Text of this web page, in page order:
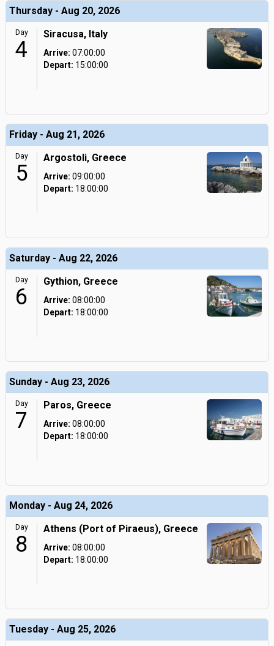
Thursday - Aug 20, 2026
Day
4
Siracusa, Italy
Arrive: 07:00:00
Depart: 15:00:00
Friday - Aug 21, 2026
Day
5
Argostoli, Greece
Arrive: 09:00:00
Depart: 18:00:00
Saturday - Aug 22, 2026
Day
6
Gythion, Greece
Arrive: 08:00:00
Depart: 18:00:00
Sunday - Aug 23, 2026
Day
7
Paros, Greece
Arrive: 08:00:00
Depart: 18:00:00
Monday - Aug 24, 2026
Day
8
Athens (Port of Piraeus), Greece
Arrive: 08:00:00
Depart: 18:00:00
Tuesday - Aug 25, 2026